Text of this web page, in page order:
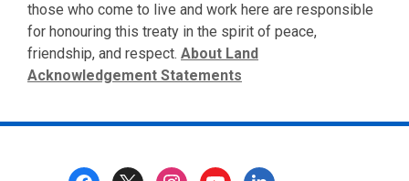
those who come to live and work here are responsible
for honouring this treaty in the spirit of peace,
friendship, and respect. About Land
Acknowledgement Statements